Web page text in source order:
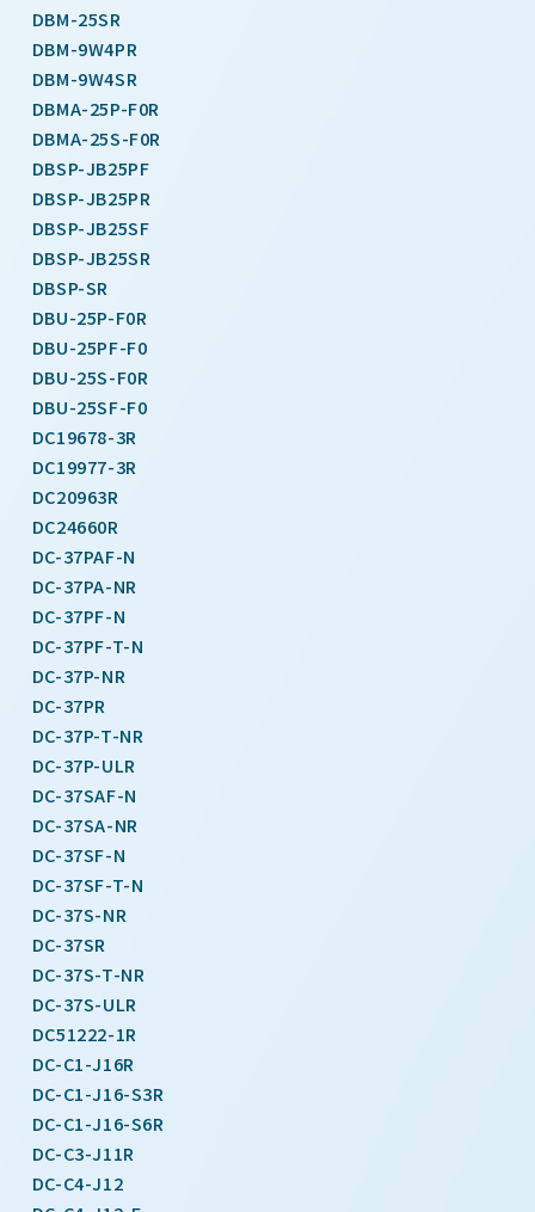
DBM-25SR
DBM-9W4PR
DBM-9W4SR
DBMA-25P-F0R
DBMA-25S-F0R
DBSP-JB25PF
DBSP-JB25PR
DBSP-JB25SF
DBSP-JB25SR
DBSP-SR
DBU-25P-F0R
DBU-25PF-F0
DBU-25S-F0R
DBU-25SF-F0
DC19678-3R
DC19977-3R
DC20963R
DC24660R
DC-37PAF-N
DC-37PA-NR
DC-37PF-N
DC-37PF-T-N
DC-37P-NR
DC-37PR
DC-37P-T-NR
DC-37P-ULR
DC-37SAF-N
DC-37SA-NR
DC-37SF-N
DC-37SF-T-N
DC-37S-NR
DC-37SR
DC-37S-T-NR
DC-37S-ULR
DC51222-1R
DC-C1-J16R
DC-C1-J16-S3R
DC-C1-J16-S6R
DC-C3-J11R
DC-C4-J12